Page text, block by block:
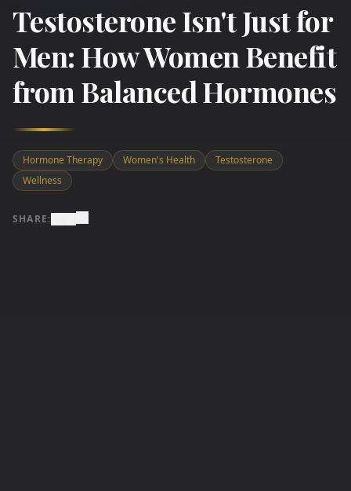
Testosterone Isn't Just for
Men: How Women Benefit
from Balanced Hormones
Hormone Therapy Women's Health
Testosterone
Wellness
SHARE: